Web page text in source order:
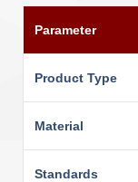
Parameter
Product Type
Material
Standards